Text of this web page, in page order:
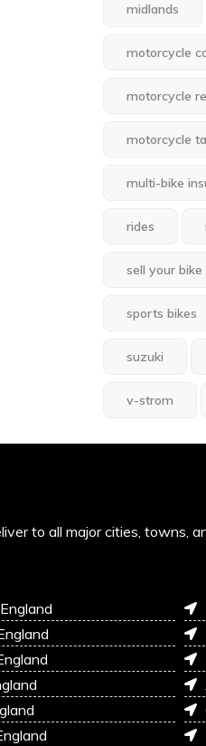
midlands
motorcycle
motorcycle
motorcycle
multi-bike
rides
sell your bike
sports bikes
suzuki
v-strom
to all major cities, towns,